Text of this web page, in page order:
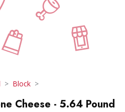
Block
Cheese - 5.64 Pound